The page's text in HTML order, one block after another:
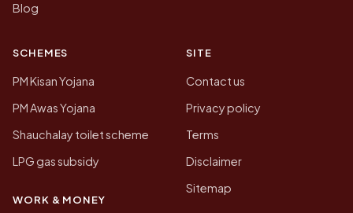
Blog
SCHEMES
PM Kisan Yojana
PM Awas Yojana
Shauchalay toilet scheme
LPG gas subsidy
WORK & MONEY
SITE
Contact us
Privacy policy
Terms
Disclaimer
Sitemap